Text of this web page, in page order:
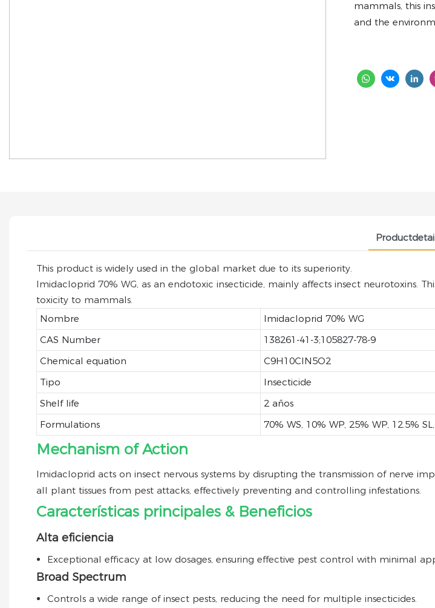
mammals, this
and the
This product is widely used in the global market due to its superiority.
Imidacloprid 70% WG, as an endotoxic insecticide, mainly affects insect neurotoxins.
toxicity to mammals.
Nombre
Imidacloprid 70% WG
CAS Number
138261-41-3;105827-78-9
Chemical equation
C9H10ClN5O2
Tipo
Insecticide
Shelf life
2 años
Formulations
70% WS, 10% WP, 25% WP, 12.5%
Mechanism of Action
Imidacloprid acts on insect nervous systems by disrupting the transmission of nerve
all plant tissues from pest attacks, effectively preventing and controlling infestations.
Características principales & Beneficios
Alta eficiencia
Exceptional efficacy at low dosages, ensuring effective pest control with minimal
Broad Spectrum
Controls a wide range of insect pests, reducing the need for multiple insecticides.